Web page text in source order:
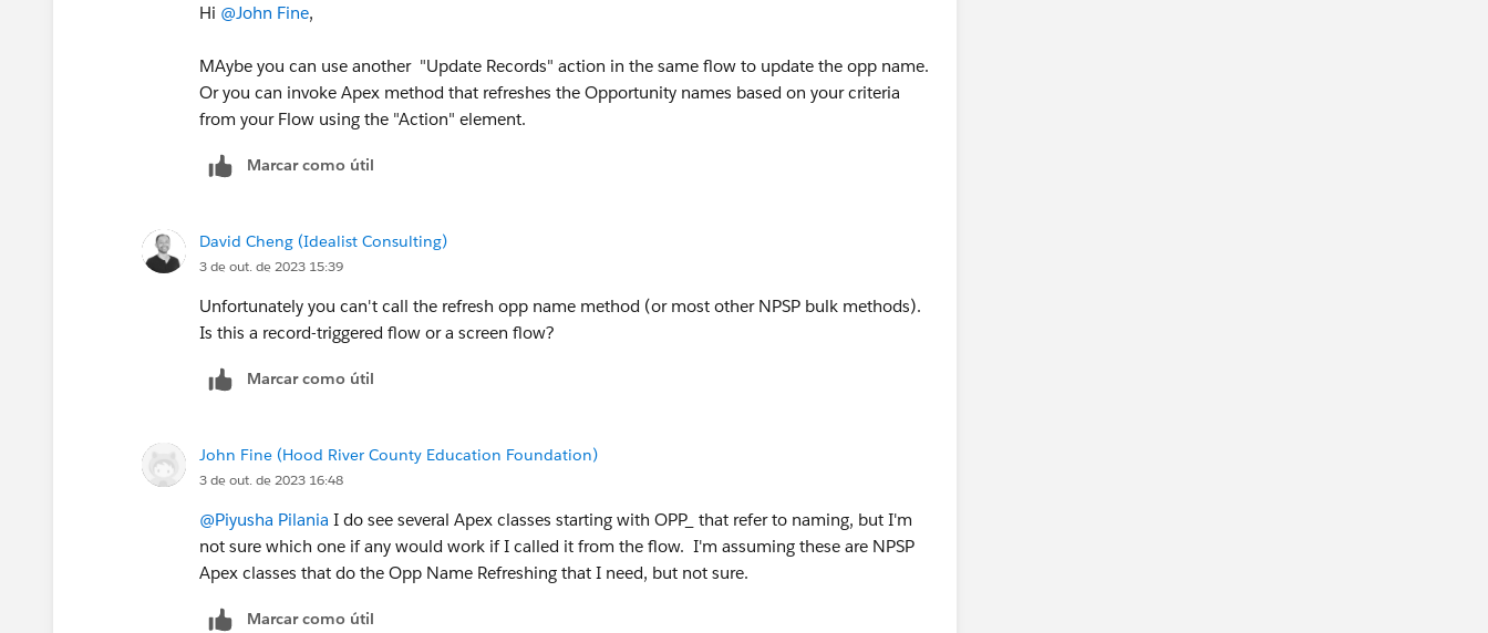
Hi @John Fine,
MAybe you can use another "Update Records" action in the same flow to update the opp name.
Or you can invoke Apex method that refreshes the Opportunity names based on your criteria
from your Flow using the "Action" element.
Marcar como útil
David Cheng (Idealist Consulting)
3 de out. de 2023 15:39
Unfortunately you can't call the refresh opp name method (or most other NPSP bulk methods).
Is this a record-triggered flow or a screen flow?
Marcar como útil
John Fine (Hood River County Education Foundation)
3 de out. de 2023 16:48
@Piyusha Pilania I do see several Apex classes starting with OPP_ that refer to naming, but I'm
not sure which one if any would work if I called it from the flow. I'm assuming these are NPSP
Apex classes that do the Opp Name Refreshing that I need, but not sure.
Marcar como útil